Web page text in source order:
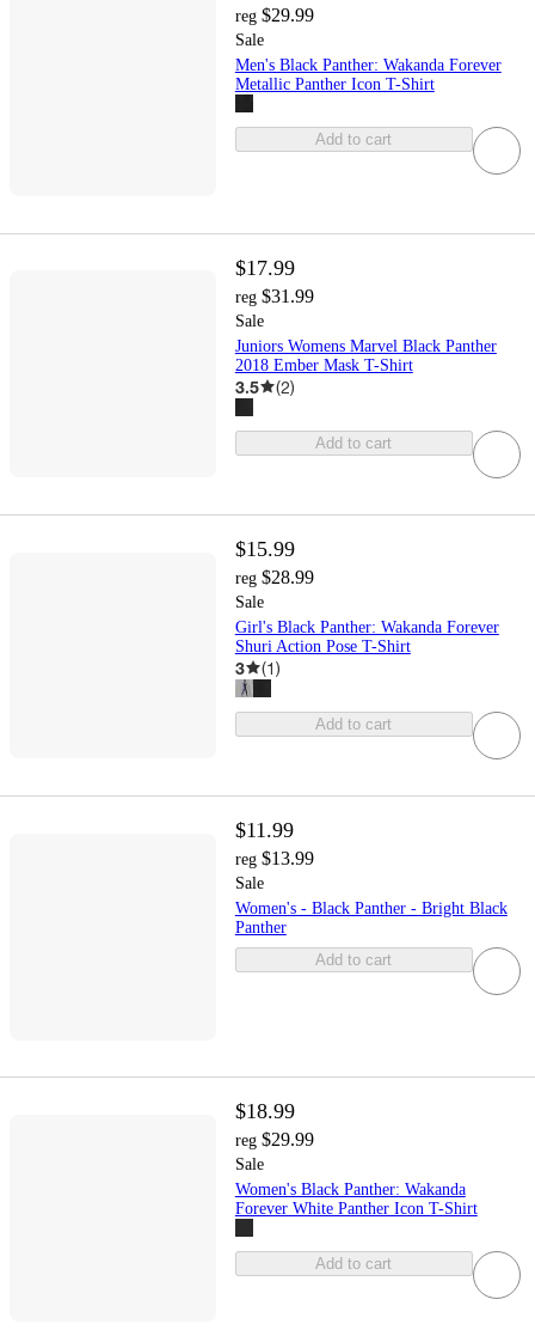
reg $29.99
Sale
Men's Black Panther: Wakanda Forever
Metallic Panther Icon T-Shirt
Add to cart
$17.99
reg $31.99
Sale
Juniors Womens Marvel Black Panther
2018 Ember Mask T-Shirt
3.5 (2)
Add to cart
$15.99
reg $28.99
Sale
Girl's Black Panther: Wakanda Forever
Shuri Action Pose T-Shirt
3 (1)
Add to cart
$11.99
reg $13.99
Sale
Women's - Black Panther - Bright Black
Panther
Add to cart
$18.99
reg $29.99
Sale
Women's Black Panther: Wakanda
Forever White Panther Icon T-Shirt
Add to cart